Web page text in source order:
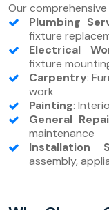
Our
Plumbing
fixture
Electrical
fixture
Carpentry:
work
Painting:
General
maintenance
Installation
assembly,